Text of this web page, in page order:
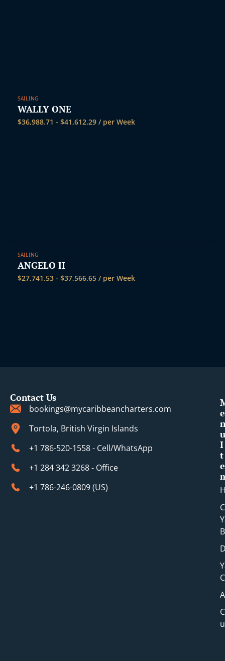
SAILING
WALLY ONE
$36,988.71 - $41,612.29 / per Week
SAILING
ANGELO II
$27,741.53 - $37,566.65 / per Week
Contact Us
bookings@mycaribbeancharters.com
Tortola, British Virgin Islands
+1 786-520-1558 - Cell/WhatsApp
+1 284 342 3268 - Office
+1 786-246-0809 (​US)
e
u
I
t
e